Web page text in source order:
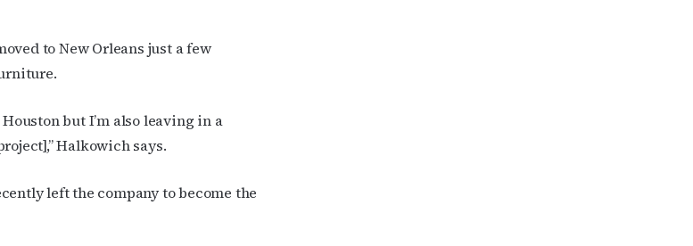
to New Orleans just a few
but I’m also leaving in a
Halkowich says.
left the company to become the